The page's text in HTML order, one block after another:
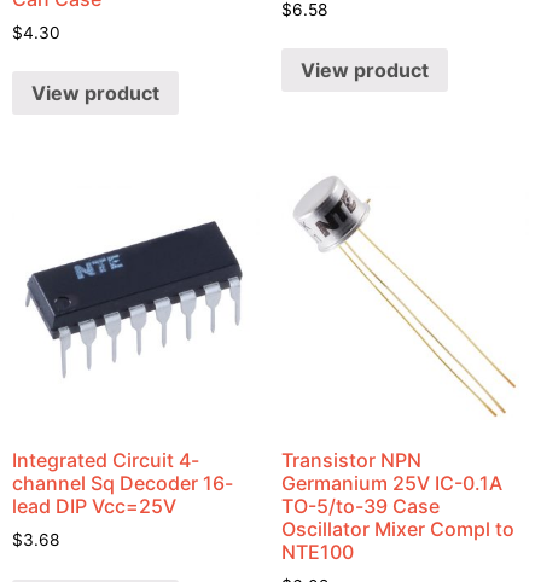
$4.30
View product
$6.58
View product
Integrated Circuit 4-
channel Sq Decoder 16-
lead DIP Vcc=25V
$3.68
Transistor NPN
Germanium 25V IC-0.1A
TO-5/to-39 Case
Oscillator Mixer Compl to
NTE100